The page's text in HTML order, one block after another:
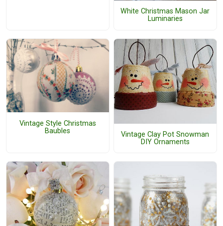
White Christmas Mason Jar
Luminaries
Vintage Style Christmas
Baubles
Vintage Clay Pot Snowman
DIY Ornaments